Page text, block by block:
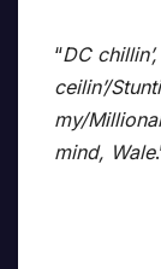
“DC
ceilin’/
my/
mind, Wale